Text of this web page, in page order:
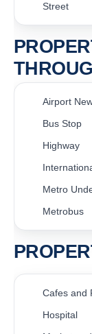
Street
Airport
Bus Stop
Highway
Metro
Metrobus
Cafes and
Hospital